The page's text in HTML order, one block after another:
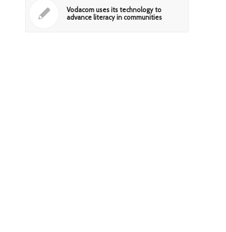
Vodacom uses its technology to
advance literacy in communities